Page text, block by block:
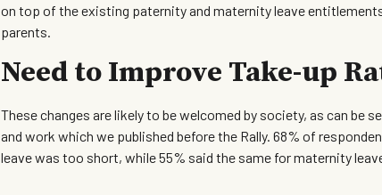
on top of the existing paternity and maternity leave
parents.
Need to Improve Take-up
These changes are likely to be welcomed by society, as can be
and work which we published before the Rally. 68% of
leave was too short, while 55% said the same for maternity